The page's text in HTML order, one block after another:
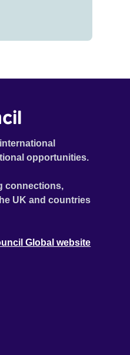
opportunities.
connections,
UK and countries
Global website